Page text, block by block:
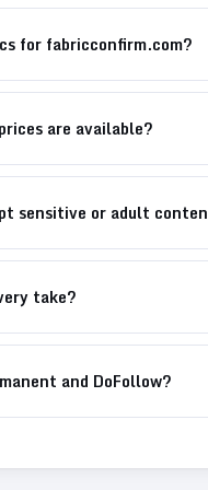
for fabricconfirm.com?
are available?
sensitive or adult
take?
and DoFollow?